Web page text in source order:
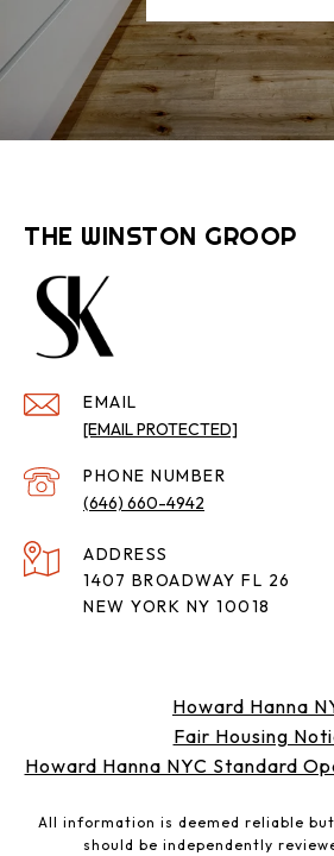
THE WINSTON GROOP
EMAIL
[EMAIL PROTECTED]
PHONE NUMBER
(646) 660-4942
ADDRESS
1407 BROADWAY FL 26
NEW YORK NY 10018
Howard Hanna
Fair Housing
Howard Hanna NYC Standard
All information is deemed reliable
should be independently